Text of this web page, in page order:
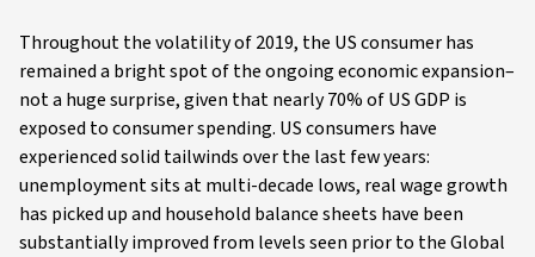
Throughout the volatility of 2019, the US consumer has
remained a bright spot of the ongoing economic expansion–
not a huge surprise, given that nearly 70% of US GDP is
exposed to consumer spending. US consumers have
experienced solid tailwinds over the last few years:
unemployment sits at multi-decade lows, real wage growth
has picked up and household balance sheets have been
substantially improved from levels seen prior to the Global